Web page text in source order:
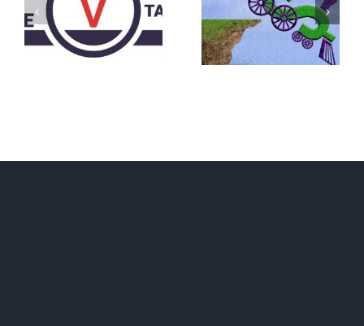
AWAY
BECAUSE YOU
FEAR A
What IS a
Convention?